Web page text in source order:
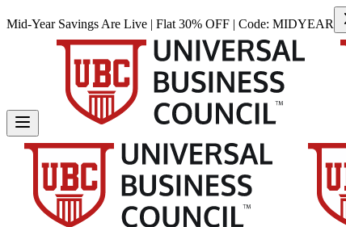
Mid-Year Savings Are Live | Flat 30% OFF | Code: MIDYEAR